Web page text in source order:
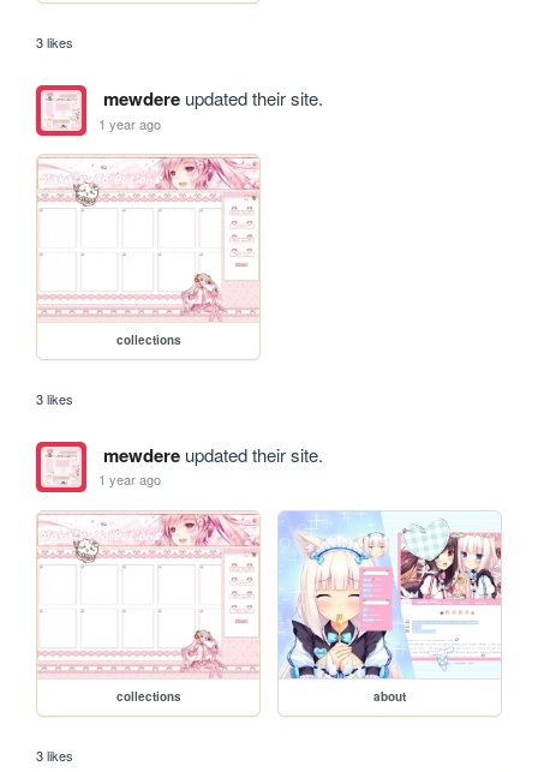
3 likes
mewdereupdated their site.
1 year ago
collections
3 likes
mewdereupdated their site.
1 year ago
collections about
3 likes